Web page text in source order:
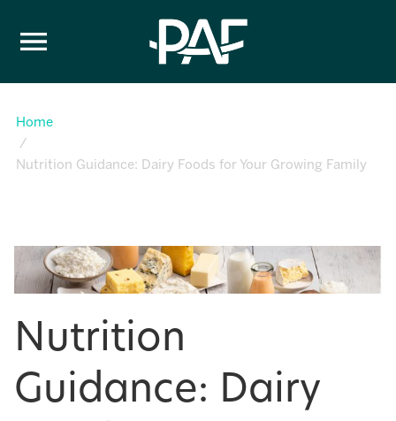
Home
Nutrition Guidance: Dairy Foods for Your Growing Family
Nutrition
Guidance: Dairy